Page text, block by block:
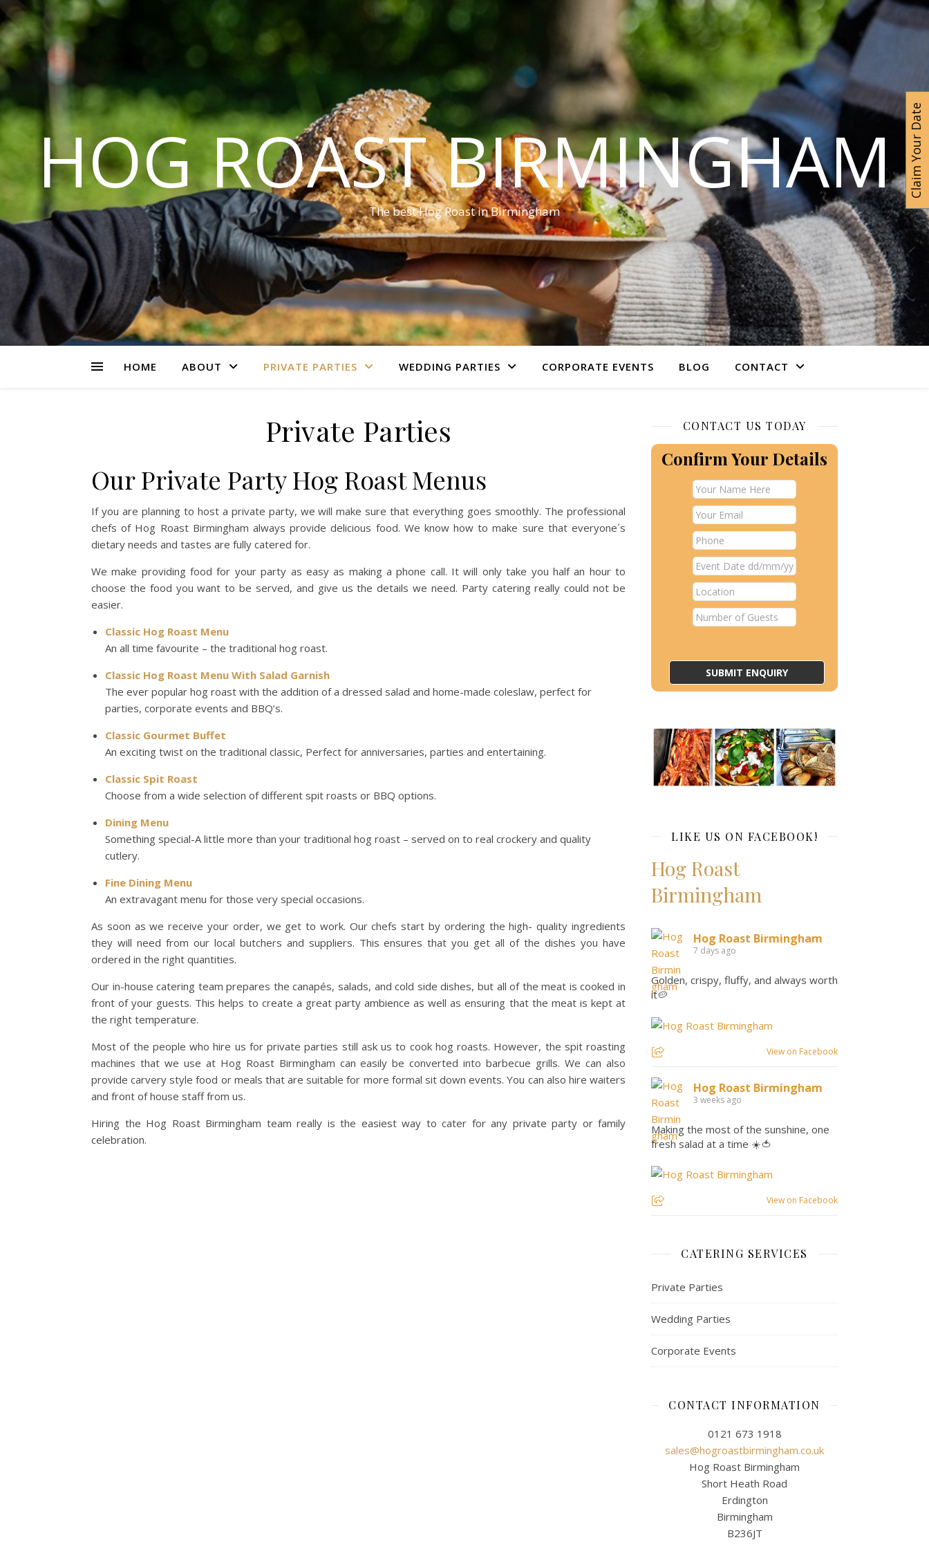
HOG ROAST BIRMINGHAM
The best Hog Roast in Birmingham
HOME ABOUT PRIVATE PARTIES WEDDING PARTIES CORPORATE EVENTS BLOG CONTACT
Private Parties
Our Private Party Hog Roast Menus
If you are planning to host a private party, we will make sure that everything goes smoothly. The professional
chefs of Hog Roast Birmingham always provide delicious food. We know how to make sure that everyone´s
dietary needs and tastes are fully catered for.
We make providing food for your party as easy as making a phone call. It will only take you half an hour to
choose the food you want to be served, and give us the details we need. Party catering really could not be
easier.
Classic Hog Roast Menu
An all time favourite – the traditional hog roast.
Classic Hog Roast Menu With Salad Garnish
The ever popular hog roast with the addition of a dressed salad and home-made coleslaw, perfect for
parties, corporate events and BBQ’s.
Classic Gourmet Buffet
An exciting twist on the traditional classic, Perfect for anniversaries, parties and entertaining.
Classic Spit Roast
Choose from a wide selection of different spit roasts or BBQ options.
Dining Menu
Something special-A little more than your traditional hog roast – served on to real crockery and quality
cutlery.
Fine Dining Menu
An extravagant menu for those very special occasions.
As soon as we receive your order, we get to work. Our chefs start by ordering the high- quality ingredients
they will need from our local butchers and suppliers. This ensures that you get all of the dishes you have
ordered in the right quantities.
Our in-house catering team prepares the canapés, salads, and cold side dishes, but all of the meat is cooked in
front of your guests. This helps to create a great party ambience as well as ensuring that the meat is kept at
the right temperature.
Most of the people who hire us for private parties still ask us to cook hog roasts. However, the spit roasting
machines that we use at Hog Roast Birmingham can easily be converted into barbecue grills. We can also
provide carvery style food or meals that are suitable for more formal sit down events. You can also hire waiters
and front of house staff from us.
Hiring the Hog Roast Birmingham team really is the easiest way to cater for any private party or family
celebration.
CONTACT US TODAY
Confirm Your Details
LIKE US ON FACEBOOK!
Hog Roast
Birmingham
Hog Roast Birmingham
7 days ago
Golden, crispy, fluffy, and always worth
it🥔
View on Facebook
Hog Roast Birmingham
3 weeks ago
Making the most of the sunshine, one
fresh salad at a time ☀️🍅
View on Facebook
CATERING SERVICES
Private Parties
Wedding Parties
Corporate Events
CONTACT INFORMATION
0121 673 1918
sales@hogroastbirmingham.co.uk
Hog Roast Birmingham
Short Heath Road
Erdington
Birmingham
B236JT
Claim Your Date